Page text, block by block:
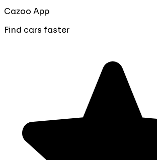
Cazoo App
Find cars faster